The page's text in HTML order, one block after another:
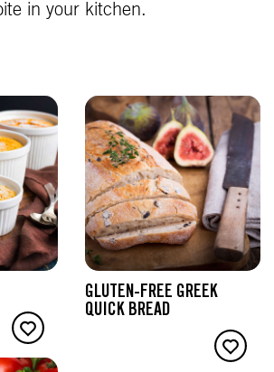
in your kitchen.
GLUTEN-FREE GREEK
QUICK BREAD